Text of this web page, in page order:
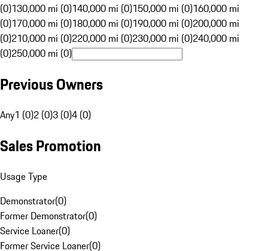
(0)130,000 mi (0)140,000 mi (0)150,000 mi (0)160,000 mi
(0)170,000 mi (0)180,000 mi (0)190,000 mi (0)200,000 mi
(0)210,000 mi (0)220,000 mi (0)230,000 mi (0)240,000 mi
(0)250,000 mi (0)
Previous Owners
Any1 (0)2 (0)3 (0)4 (0)
Sales Promotion
Usage Type
Demonstrator(0)
Former Demonstrator(0)
Service Loaner(0)
Former Service Loaner(0)